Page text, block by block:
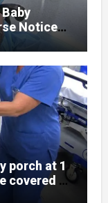
Noticed
porch at 1
covered in